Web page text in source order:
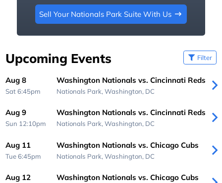
Sell Your Nationals Park Suite With Us
Upcoming Events Filter
Aug 8
Sat 6:45pm
Washington Nationals vs. Cincinnati Reds
Nationals Park, Washington, DC
Aug 9
Sun 12:10pm
Washington Nationals vs. Cincinnati Reds
Nationals Park, Washington, DC
Aug 11
Tue 6:45pm
Washington Nationals vs. Chicago Cubs
Nationals Park, Washington, DC
Aug 12 Washington Nationals vs. Chicago Cubs